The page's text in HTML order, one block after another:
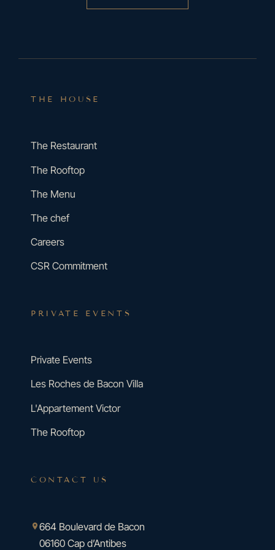
THE HOUSE
The Restaurant
The Rooftop
The Menu
The chef
Careers
CSR Commitment
PRIVATE EVENTS
Private Events
Les Roches de Bacon Villa
L'Appartement Victor
The Rooftop
CONTACT US
664 Boulevard de Bacon
06160 Cap d’Antibes